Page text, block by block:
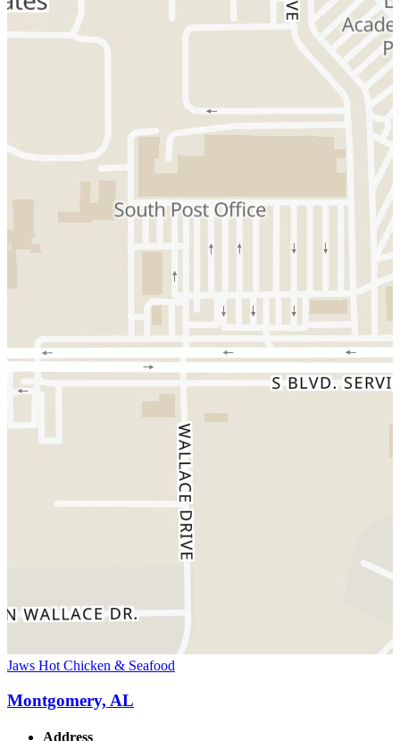
Jaws Hot Chicken & Seafood
Montgomery, AL
Address